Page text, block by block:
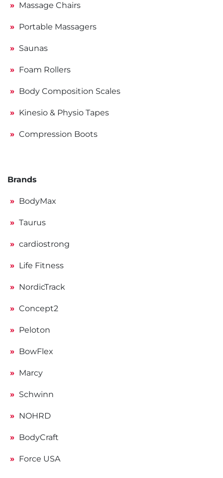
Massage Chairs
Portable Massagers
Saunas
Foam Rollers
Body Composition Scales
Kinesio & Physio Tapes
Compression Boots
Brands
BodyMax
Taurus
cardiostrong
Life Fitness
NordicTrack
Concept2
Peloton
BowFlex
Marcy
Schwinn
NOHRD
BodyCraft
Force USA